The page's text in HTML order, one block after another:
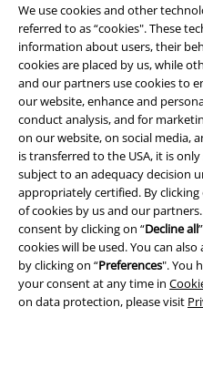
We use cookies and other
referred to as “cookies". These
information about users, their
cookies are placed by us, while
and our partners use cookies to
our website, enhance and
conduct analysis, and for
on our website, on social media,
is transferred to the USA, it is
subject to an adequacy decision
appropriately certified. By clicking
of cookies by us and our
consent by clicking on “Decline all
cookies will be used. You can
by clicking on “Preferences". You
your consent at any time in
on data protection, please visit
Legal
Terms & Conditions
Imprint
Privacy Policy